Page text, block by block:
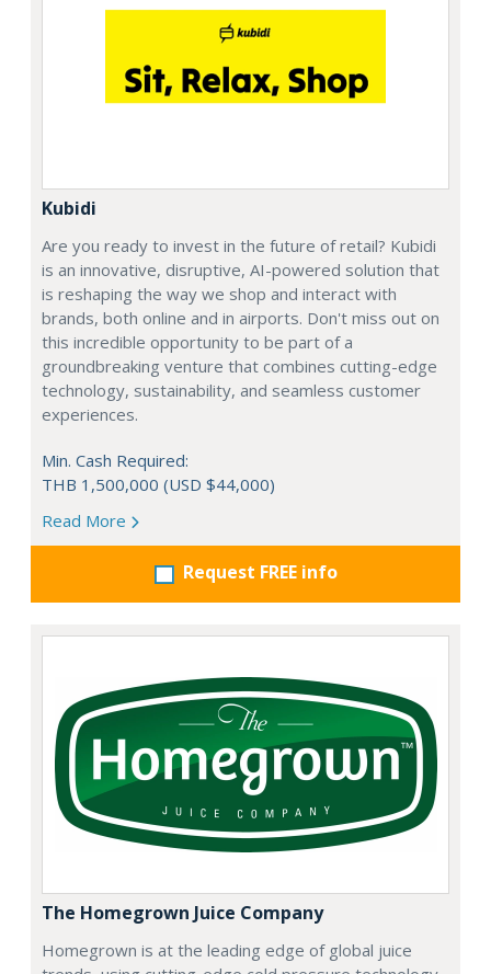
Kubidi
Are you ready to invest in the future of retail? Kubidi
is an innovative, disruptive, AI-powered solution that
is reshaping the way we shop and interact with
brands, both online and in airports. Don't miss out on
this incredible opportunity to be part of a
groundbreaking venture that combines cutting-edge
technology, sustainability, and seamless customer
experiences.
Min. Cash Required:
THB 1,500,000 (USD $44,000)
Read More
Request FREE info
The Homegrown Juice Company
Homegrown is at the leading edge of global juice